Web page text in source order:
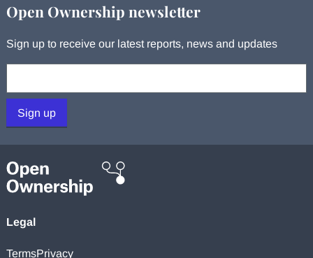
Open Ownership newsletter
Sign up to receive our latest reports, news and updates
Sign up
Legal
TermsPrivacy